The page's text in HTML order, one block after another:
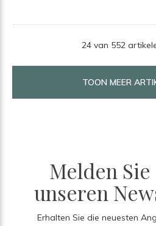
24 van 552
TOON MEER
Melden
unseren
Erhalten Sie die neuesten